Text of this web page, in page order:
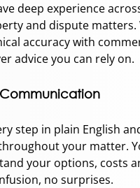
deep experience
and dispute matters.
accuracy with
advice you can rely on.
step in plain English
your matter.
your options, costs
no surprises.